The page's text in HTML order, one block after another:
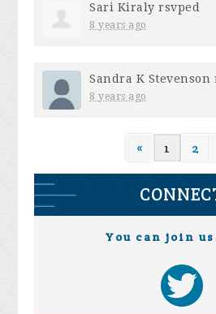
Sari Kiraly rsvped
8 years ago
Sandra K Stevenson
8 years ago
« 1 2
You can join